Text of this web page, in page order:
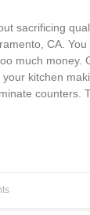
sacrificing
CA.
much money.
kitchen
counters.